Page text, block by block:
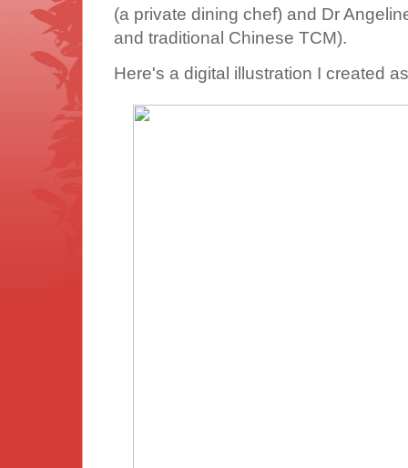
(a private dining chef) and Dr
and traditional Chinese TCM).
Here's a digital illustration I created